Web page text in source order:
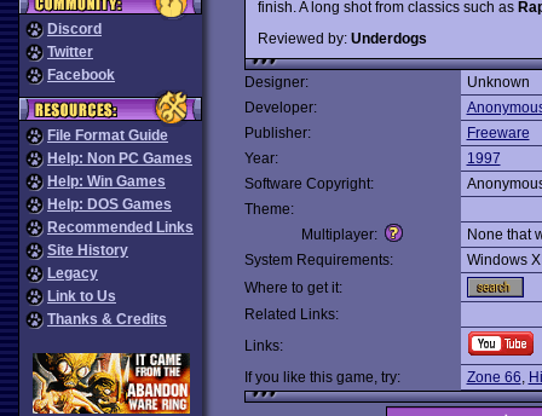
Discord
Twitter
Facebook
File Format Guide
Help: Non PC Games
Help: Win Games
Help: DOS Games
Recommended Links
Site History
Legacy
Link to Us
Thanks & Credits
finish. A long shot from classics such as
Reviewed by: Underdogs
Designer:
Unknown
Developer:
Publisher:
Freeware
Year:
1997
Software Copyright:
Theme:
Multiplayer:
None that
System Requirements:
Windows
Where to get it:
Related Links:
Links:
If you like this game, try:
Zone 66,